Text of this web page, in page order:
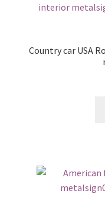
Country car USA